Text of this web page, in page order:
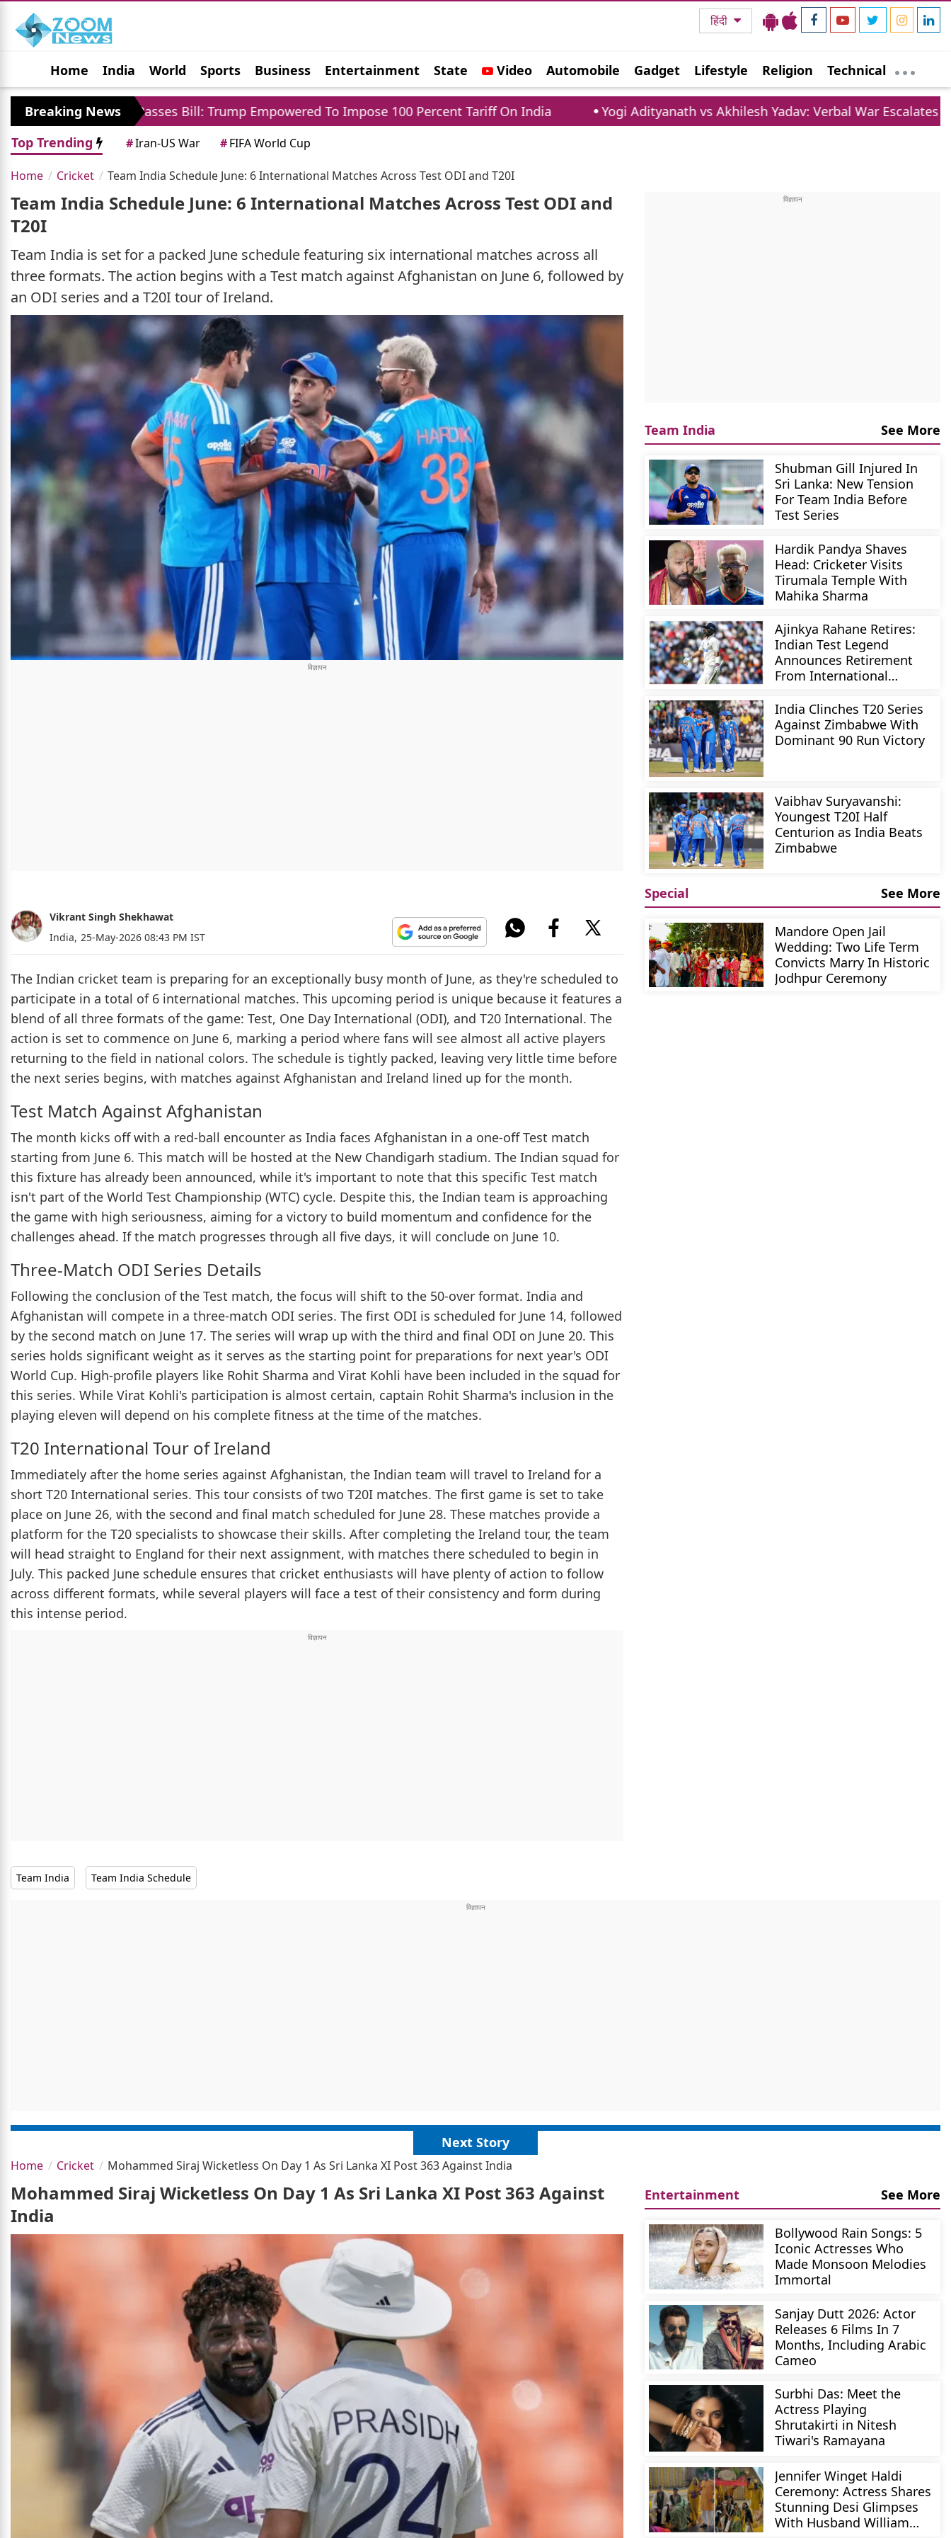
हिंदी
Home India World Sports Business Entertainment State Video Automobile Gadget Lifestyle Religion Technical
Jobs Political Photo Gallery Horoscope
Breaking News
Passes Bill: Trump Empowered To Impose 100 Percent Tariff On India
Yogi Adityanath vs Akhilesh Yadav: Verbal War Escalates Over Lifestyle
Top Trending
#Iran-US War #FIFA World Cup
Home Cricket Team India Schedule June: 6 International Matches Across Test ODI and T20I
Team India Schedule June: 6 International Matches Across Test ODI and
T20I
Team India is set for a packed June schedule featuring six international matches across all
three formats. The action begins with a Test match against Afghanistan on June 6, followed by
an ODI series and a T20I tour of Ireland.
Vikrant Singh Shekhawat
India, 25-May-2026 08:43 PM IST
The Indian cricket team is preparing for an exceptionally busy month of June, as they're scheduled to
participate in a total of 6 international matches. This upcoming period is unique because it features a
blend of all three formats of the game: Test, One Day International (ODI), and T20 International. The
action is set to commence on June 6, marking a period where fans will see almost all active players
returning to the field in national colors. The schedule is tightly packed, leaving very little time before
the next series begins, with matches against Afghanistan and Ireland lined up for the month.
Test Match Against Afghanistan
The month kicks off with a red-ball encounter as India faces Afghanistan in a one-off Test match
starting from June 6. This match will be hosted at the New Chandigarh stadium. The Indian squad for
this fixture has already been announced, while it's important to note that this specific Test match
isn't part of the World Test Championship (WTC) cycle. Despite this, the Indian team is approaching
the game with high seriousness, aiming for a victory to build momentum and confidence for the
challenges ahead. If the match progresses through all five days, it will conclude on June 10.
Three-Match ODI Series Details
Following the conclusion of the Test match, the focus will shift to the 50-over format. India and
Afghanistan will compete in a three-match ODI series. The first ODI is scheduled for June 14, followed
by the second match on June 17. The series will wrap up with the third and final ODI on June 20. This
series holds significant weight as it serves as the starting point for preparations for next year's ODI
World Cup. High-profile players like Rohit Sharma and Virat Kohli have been included in the squad for
this series. While Virat Kohli's participation is almost certain, captain Rohit Sharma's inclusion in the
playing eleven will depend on his complete fitness at the time of the matches.
T20 International Tour of Ireland
Immediately after the home series against Afghanistan, the Indian team will travel to Ireland for a
short T20 International series. This tour consists of two T20I matches. The first game is set to take
place on June 26, with the second and final match scheduled for June 28. These matches provide a
platform for the T20 specialists to showcase their skills. After completing the Ireland tour, the team
will head straight to England for their next assignment, with matches there scheduled to begin in
July. This packed June schedule ensures that cricket enthusiasts will have plenty of action to follow
across different formats, while several players will face a test of their consistency and form during
this intense period.
Team India Team India Schedule
Team India See More
Shubman Gill Injured In
Sri Lanka: New Tension
For Team India Before
Test Series
Hardik Pandya Shaves
Head: Cricketer Visits
Tirumala Temple With
Mahika Sharma
Ajinkya Rahane Retires:
Indian Test Legend
Announces Retirement
From International
India Clinches T20 Series
Against Zimbabwe With
Dominant 90 Run Victory
Vaibhav Suryavanshi:
Youngest T20I Half
Centurion as India Beats
Zimbabwe
Special See More
Mandore Open Jail
Wedding: Two Life Term
Convicts Marry In Historic
Jodhpur Ceremony
Next Story
Home Cricket Mohammed Siraj Wicketless On Day 1 As Sri Lanka XI Post 363 Against India
Mohammed Siraj Wicketless On Day 1 As Sri Lanka XI Post 363 Against
India
Entertainment See More
Bollywood Rain Songs: 5
Iconic Actresses Who
Made Monsoon Melodies
Immortal
Sanjay Dutt 2026: Actor
Releases 6 Films In 7
Months, Including Arabic
Cameo
Surbhi Das: Meet the
Actress Playing
Shrutakirti in Nitesh
Tiwari's Ramayana
Jennifer Winget Haldi
Ceremony: Actress Shares
Stunning Desi Glimpses
With Husband William